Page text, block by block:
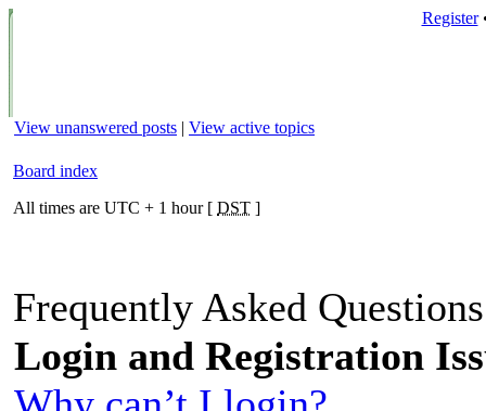
Register
View unanswered posts | View active topics
Board index
All times are UTC + 1 hour [ DST ]
Frequently Asked
Login and Registration